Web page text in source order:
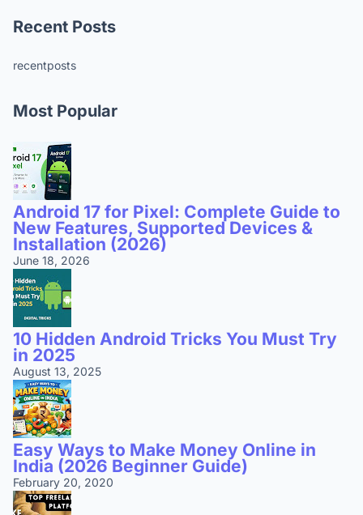
Recent Posts
recentposts
Most Popular
Android 17 for Pixel: Complete Guide to
New Features, Supported Devices &
Installation (2026)
June 18, 2026
10 Hidden Android Tricks You Must Try
in 2025
August 13, 2025
Easy Ways to Make Money Online in
India (2026 Beginner Guide)
February 20, 2020